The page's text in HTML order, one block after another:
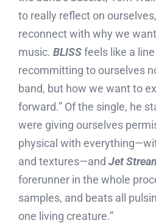
to really reflect on
reconnect with why we
music. BLISSfeels like a
recommitting to ourselves
band, but how we want to
forward.” Of the single, he
were giving ourselves
physical with
and textures—and Jet
forerunner in the whole
samples, and beats all
one living creature.”